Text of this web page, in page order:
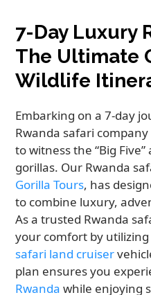
7-Day Luxury
The Ultimate
Wildlife
Embarking on a 7-day
Rwanda safari
to witness the “Big
gorillas. Our Rwanda
Gorilla Tours, has
to combine luxury,
As a trusted Rwanda
your comfort by
safari land cruiser
plan ensures you
Rwanda while enjoying